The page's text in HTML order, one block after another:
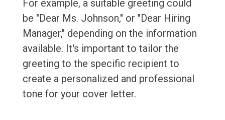
For example, a suitable greeting could
be "Dear Ms. Johnson," or "Dear Hiring
Manager," depending on the information
available. It's important to tailor the
greeting to the specific recipient to
create a personalized and professional
tone for your cover letter.